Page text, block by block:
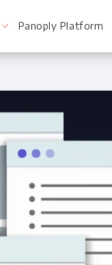
Panoply Platform